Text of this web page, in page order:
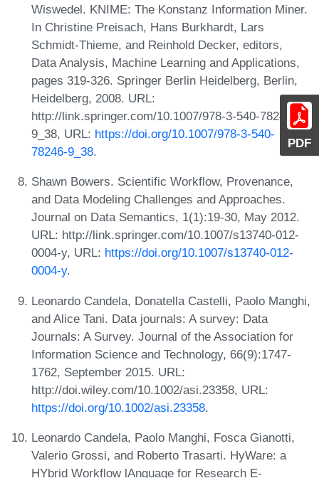
PDF
Wiswedel. KNIME: The Konstanz Information Miner.
In Christine Preisach, Hans Burkhardt, Lars
Schmidt-Thieme, and Reinhold Decker, editors,
Data Analysis, Machine Learning and Applications,
pages 319-326. Springer Berlin Heidelberg, Berlin,
Heidelberg, 2008. URL:
http://link.springer.com/10.1007/978-3-540-78246-
9_38, URL: https://doi.org/10.1007/978-3-540-
78246-9_38.
Shawn Bowers. Scientific Workflow, Provenance,
and Data Modeling Challenges and Approaches.
Journal on Data Semantics, 1(1):19-30, May 2012.
URL: http://link.springer.com/10.1007/s13740-012-
0004-y, URL: https://doi.org/10.1007/s13740-012-
0004-y.
Leonardo Candela, Donatella Castelli, Paolo Manghi,
and Alice Tani. Data journals: A survey: Data
Journals: A Survey. Journal of the Association for
Information Science and Technology, 66(9):1747-
1762, September 2015. URL:
http://doi.wiley.com/10.1002/asi.23358, URL:
https://doi.org/10.1002/asi.23358.
Leonardo Candela, Paolo Manghi, Fosca Gianotti,
Valerio Grossi, and Roberto Trasarti. HyWare: a
HYbrid Workflow lAnguage for Research E-